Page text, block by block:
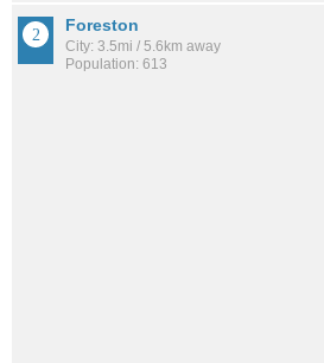
Foreston
City: 3.5mi / 5.6km away
Population: 613